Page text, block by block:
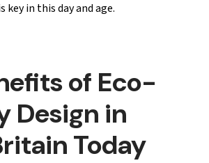
in this day and age.
of Eco-
Design in
Today